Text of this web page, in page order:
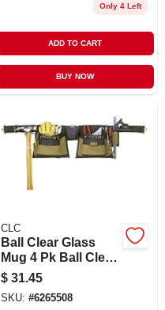
Only 4 Left
ADD TO CART
BUY NOW
CLC
Ball Clear Glass
Mug 4 Pk Ball Clear
Glass Mug 4 Pk
$ 31.45
SKU: #6265508